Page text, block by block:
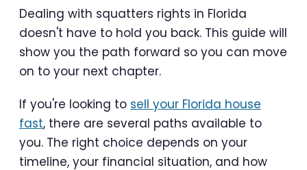
Dealing with squatters rights in Florida
doesn't have to hold you back. This guide will
show you the path forward so you can move
on to your next chapter.
If you're looking to sell your Florida house
fast, there are several paths available to
you. The right choice depends on your
timeline, your financial situation, and how